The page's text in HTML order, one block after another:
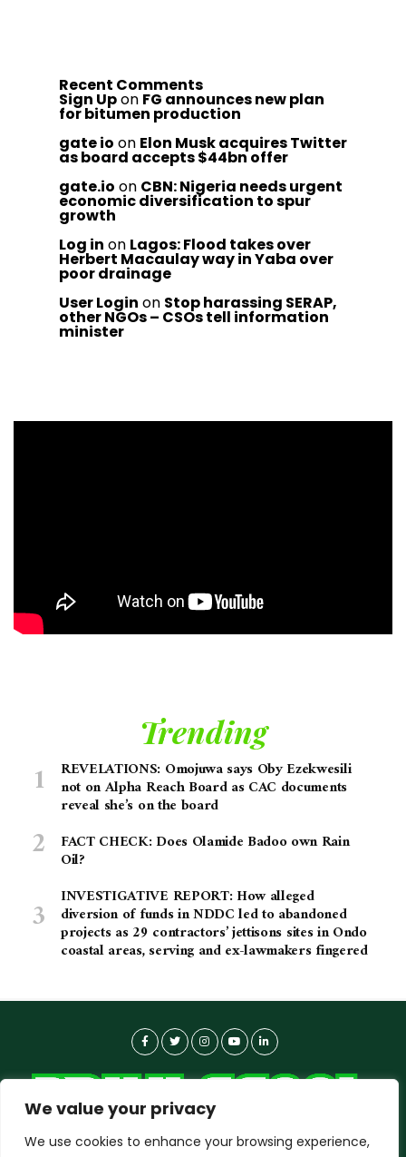
We value your privacy
We use cookies to enhance your browsing experience,
Recent Comments
Sign Upon FG announces new plan
for bitumen production
gate io on Elon Musk acquires Twitter
as board accepts $44bn offer
gate.io on CBN: Nigeria needs urgent
economic diversification to spur
growth
Log in on Lagos: Flood takes over
Herbert Macaulay way in Yaba over
poor drainage
User Login on Stop harassing SERAP,
other NGOs – CSOs tell information
minister
Trending
REVELATIONS: Omojuwa says Oby Ezekwesili
not on Alpha Reach Board as CAC documents
reveal she’s on the board
FACT CHECK: Does Olamide Badoo own Rain
Oil?
INVESTIGATIVE REPORT: How alleged
diversion of funds in NDDC led to abandoned
projects as 29 contractors’ jettisons sites in Ondo
coastal areas, serving and ex-lawmakers fingered